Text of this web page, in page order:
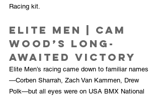
Racing kit.
Elite Men | Cam
Wood’s Long-
Awaited Victory
Elite Men’s racing came down to familiar names
—Corben Sharrah, Zach Van Kammen, Drew
Polk—but all eyes were on USA BMX National